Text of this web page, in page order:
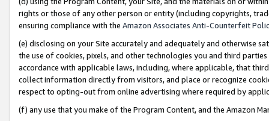
rights or those of any other person or entity (including copyrights,
ensuring compliance with the Amazon Associates Anti-Counterfeit
(e) disclosing on your Site accurately and adequately and otherwise
the use of cookies, pixels, and other technologies you and third
accordance with applicable laws, including, where applicable, that
collect information directly from visitors, and place or recognize
respect to opting-out from online advertising where required by
(f) any use that you make of the Program Content, and the Amazon